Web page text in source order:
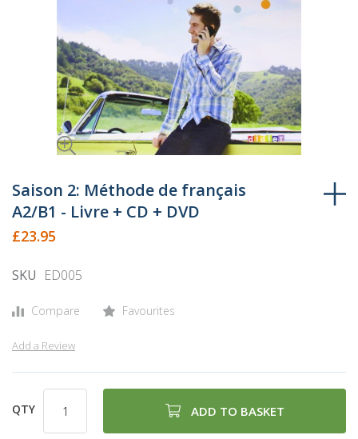
to
the
beginning
of
images
Saison 2: Méthode de français
A2/B1 - Livre + CD + DVD
£23.95
SKU ED005
Compare Favourites
Add a Review
QTY ADD TO BASKET